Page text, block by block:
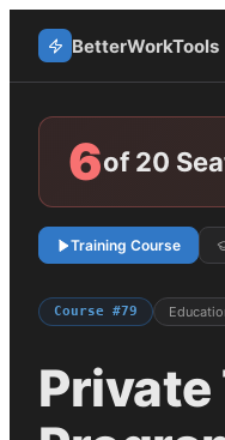
BetterWorkTools
6of 20
Training Course
Course #79